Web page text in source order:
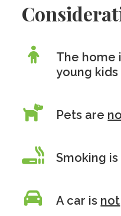
The home
young kids
Pets are
Smoking is
A car is not